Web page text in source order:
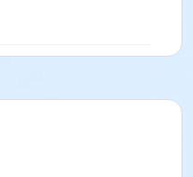
and online